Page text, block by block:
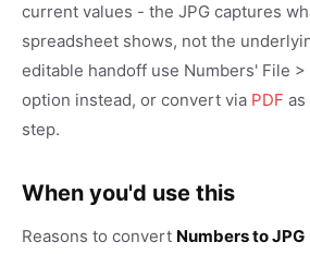
current values - the JPG captures
spreadsheet shows, not the
editable handoff use Numbers' File >
option instead, or convert via PDF as
step.
When you'd use this
Reasons to convert Numbers to JPG